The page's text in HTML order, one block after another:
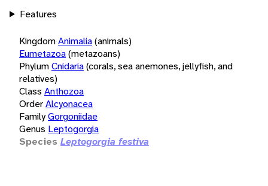
Features
KingdomAnimalia(animals)
Eumetazoa(metazoans)
PhylumCnidaria(corals, sea anemones, jellyfish, and
relatives)
Class Anthozoa
OrderAlcyonacea
FamilyGorgoniidae
Genus Leptogorgia
Species Leptogorgia festiva